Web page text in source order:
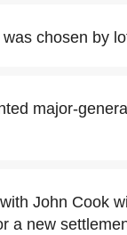
chosen by
major-
John Cook
a new